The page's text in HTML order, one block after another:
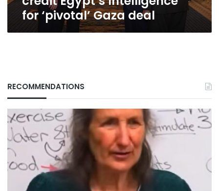
for ‘pivotal’ Gaza deal
RECOMMENDATIONS